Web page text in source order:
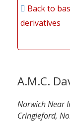
Back to
derivatives
A.M.C.
Norwich Near
Cringleford,